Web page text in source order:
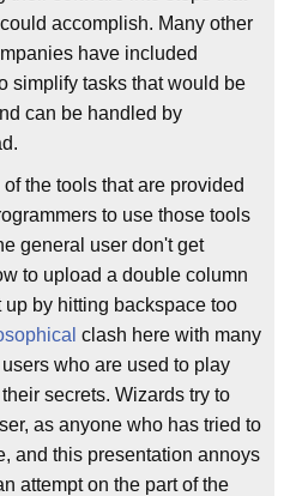
could accomplish. Many other
have included
simplify tasks that would be
can be handled by
the tools that are provided
to use those tools
general user don't get
to upload a double column
by hitting backspace too
clash here with many
who are used to play
secrets. Wizards try to
as anyone who has tried to
and this presentation annoys
attempt on the part of the